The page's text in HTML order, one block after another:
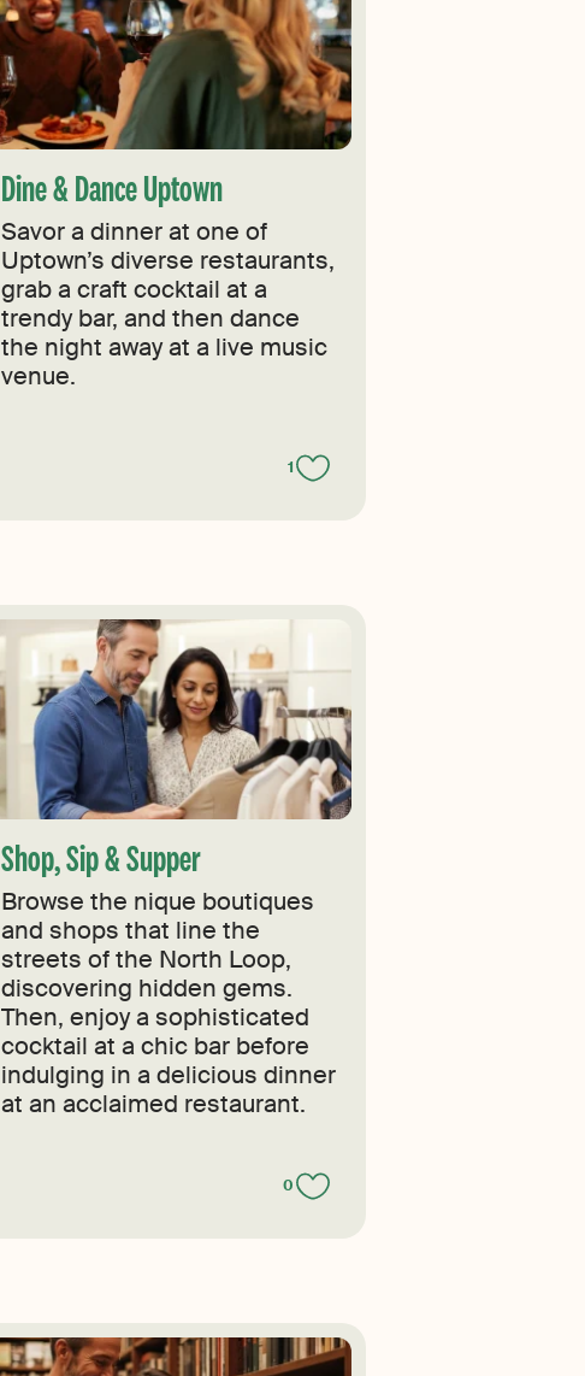
Dine & Dance Uptown
Savor a dinner at one of
Uptown’s diverse restaurants,
grab a craft cocktail at a
trendy bar, and then dance
the night away at a live music
venue.
1
Shop, Sip & Supper
Browse the nique boutiques
and shops that line the
streets of the North Loop,
discovering hidden gems.
Then, enjoy a sophisticated
cocktail at a chic bar before
indulging in a delicious dinner
at an acclaimed restaurant.
0